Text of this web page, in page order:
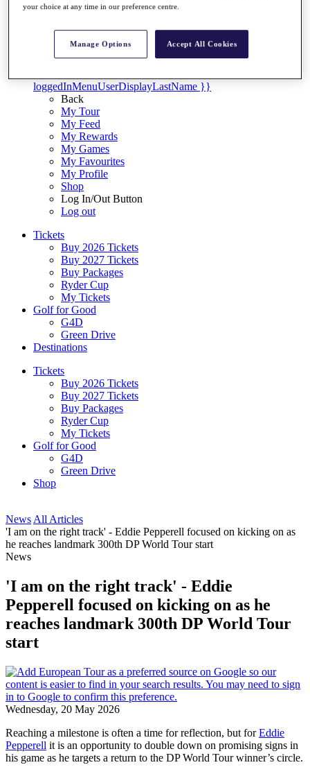
Shop
loggedInMenuUserDisplayLastName }}
Back
My Tour
My Feed
My Rewards
My Games
My Favourites
My Profile
Shop
Log In/Out Button
Log out
Tickets
Buy 2026 Tickets
Buy 2027 Tickets
Buy Packages
Ryder Cup
My Tickets
Golf for Good
G4D
Green Drive
Destinations
Tickets
Buy 2026 Tickets
Buy 2027 Tickets
Buy Packages
Ryder Cup
My Tickets
Golf for Good
G4D
Green Drive
Shop
News All Articles
'I am on the right track' - Eddie Pepperell focused on kicking on as
he reaches landmark 300th DP World Tour start
News
'I am on the right track' - Eddie
Pepperell focused on kicking on as he
reaches landmark 300th DP World Tour
start
Wednesday, 20 May 2026
Reaching a milestone is often a time for reflection, but forEddie
Pepperell it is an opportunity to double down on promising signs in
his game as he targets a return to the DP World Tour winner’s circle.
your choice at any time in our preference centre.
Manage Options Accept All Cookies